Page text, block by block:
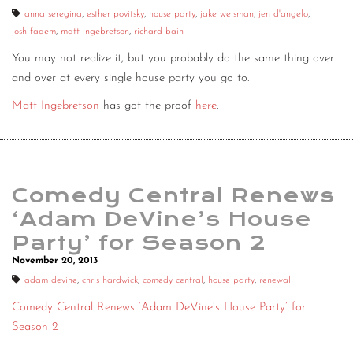
CONTACT
DIGITAL WALL OF TRUSTEES
anna seregina, esther povitsky, house party, jake weisman, jen d'angelo,
josh fadem, matt ingebretson, richard bain
You may not realize it, but you probably do the same thing over
and over at every single house party you go to.
Matt Ingebretson has got the proof here.
Comedy Central Renews
‘Adam DeVine’s House
Party’ for Season 2
November 20, 2013
adam devine, chris hardwick, comedy central , house party, renewal
Comedy Central Renews ‘Adam DeVine’s House Party’ for
Season 2